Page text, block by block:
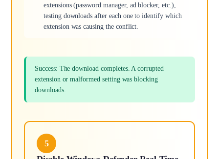
extensions (password manager, ad blocker, etc.),
testing downloads after each one to identify which
extension was causing the conflict.
Success: The download completes. A corrupted
extension or malformed setting was blocking
downloads.
5